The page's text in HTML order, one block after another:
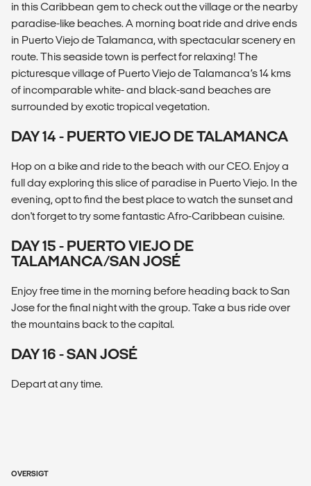
in this Caribbean gem to check out the village or the nearby
paradise-like beaches. A morning boat ride and drive ends
in Puerto Viejo de Talamanca, with spectacular scenery en
route. This seaside town is perfect for relaxing! The
picturesque village of Puerto Viejo de Talamanca’s 14 kms
of incomparable white- and black-sand beaches are
surrounded by exotic tropical vegetation.
DAY 14 - PUERTO VIEJO DE TALAMANCA
Hop on a bike and ride to the beach with our CEO. Enjoy a
full day exploring this slice of paradise in Puerto Viejo. In the
evening, opt to find the best place to watch the sunset and
don't forget to try some fantastic Afro-Caribbean cuisine.
DAY 15 - PUERTO VIEJO DE
TALAMANCA/SAN JOSÉ
Enjoy free time in the morning before heading back to San
Jose for the final night with the group. Take a bus ride over
the mountains back to the capital.
DAY 16 - SAN JOSÉ
Depart at any time.
OVERSIGT